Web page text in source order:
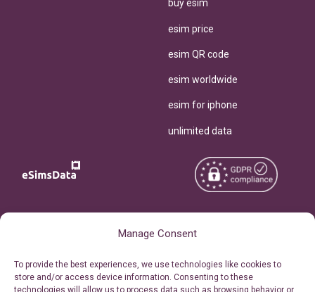
Manage Consent
To provide the best experiences, we use technologies like cookies to
store and/or access device information. Consenting to these
technologies will allow us to process data such as browsing behavior or
buy esim
esim price
esim QR code
esim worldwide
esim for iphone
unlimited data
Personal Ticket Area
Reserved.